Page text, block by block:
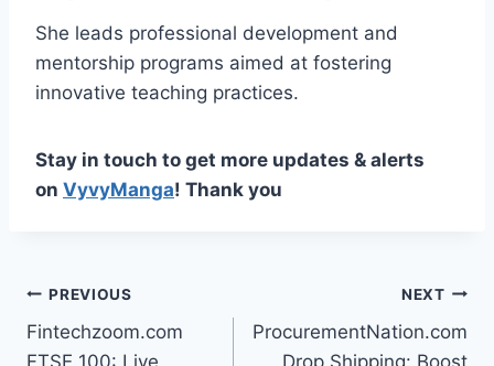
She leads professional development and
mentorship programs aimed at fostering
innovative teaching practices.
Stay in touch to get more updates & alerts
on VyvyManga! Thank you
Post
navigation
PREVIOUS
Fintechzoom.com
NEXT
ProcurementNation.com